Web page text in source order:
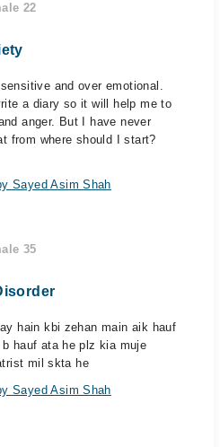
22
and over emotional.
a diary so it will help me to
anger. But I have never
from where should I start?
Sayed Asim Shah
35
hain kbi zehan main aik hauf
hauf ata he plz kia muje
mil skta he
Sayed Asim Shah